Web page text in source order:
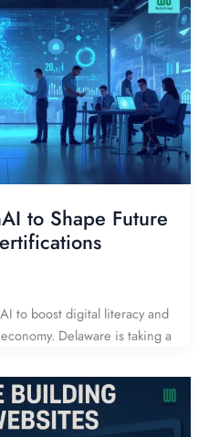
to Shape Future
to boost digital literacy and
Delaware is taking a